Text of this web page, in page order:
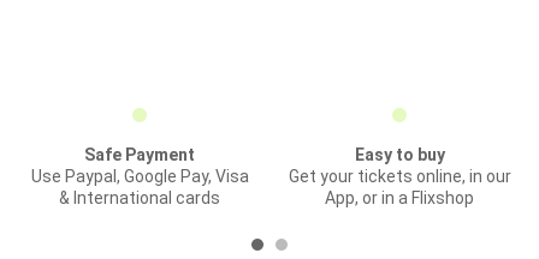
Safe Payment
Use Paypal, Google Pay, Visa
& International cards
Easy to buy
Get your tickets online, in our
App, or in a Flixshop